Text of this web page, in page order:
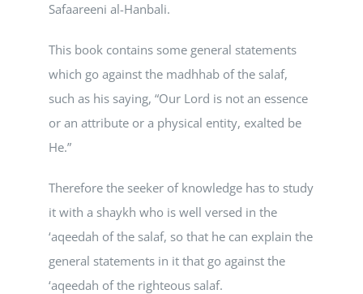
Safaareeni al-Hanbali.
This book contains some general statements
which go against the madhhab of the salaf,
such as his saying, “Our Lord is not an essence
or an attribute or a physical entity, exalted be
He.”
Therefore the seeker of knowledge has to study
it with a shaykh who is well versed in the
‘aqeedah of the salaf, so that he can explain the
general statements in it that go against the
‘aqeedah of the righteous salaf.